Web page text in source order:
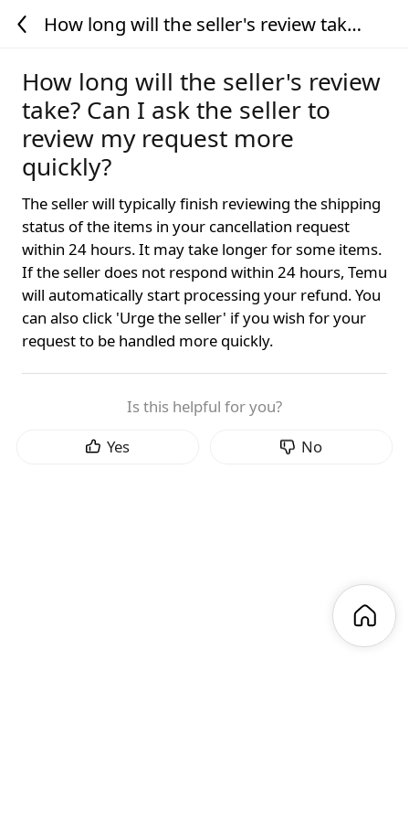
How long will the seller's review take?
request more quickly?
How long will the seller's review
take? Can I ask the seller to
review my request more
quickly?
The seller will typically finish reviewing the shipping
status of the items in your cancellation request
within 24 hours. It may take longer for some items.
If the seller does not respond within 24 hours, Temu
will automatically start processing your refund. You
can also click 'Urge the seller' if you wish for your
request to be handled more quickly.
Is this helpful for you?
Yes
No